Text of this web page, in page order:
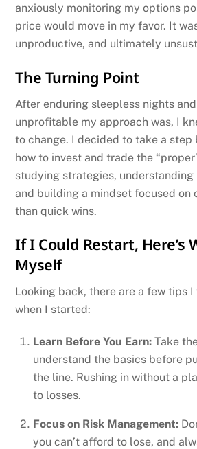
anxiously monitoring my options
price would move in my favor. It
unproductive, and ultimately
The Turning Point
After enduring sleepless nights
unprofitable my approach was, I
to change. I decided to take a step
how to invest and trade the
studying strategies, understanding
and building a mindset focused on
than quick wins.
If I Could Restart, Here’s
Myself
Looking back, there are a few tips I
when I started:
Learn Before You Earn: Take
understand the basics before
the line. Rushing in without a
to losses.
Focus on Risk Management:
you can’t afford to lose, and